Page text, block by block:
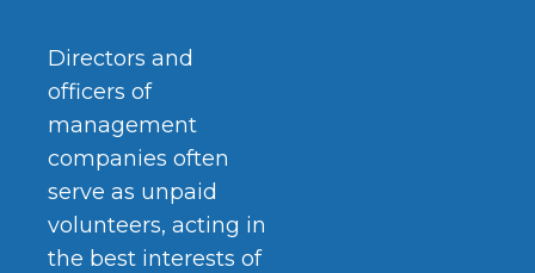
Directors and
officers of
management
companies often
serve as unpaid
volunteers, acting in
the best interests of